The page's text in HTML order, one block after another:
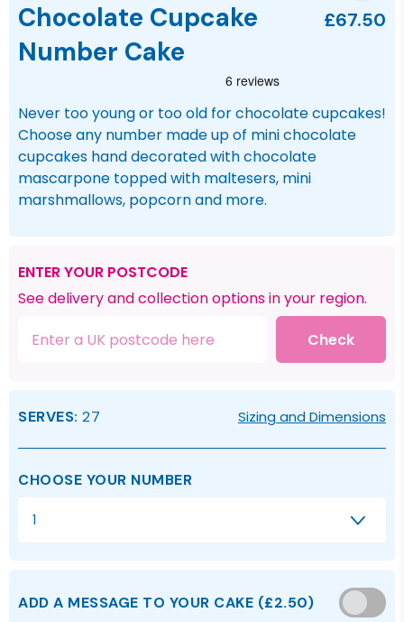
Chocolate Cupcake
Number Cake
£67.50
Never too young or too old for chocolate cupcakes!
Choose any number made up of mini chocolate
cupcakes hand decorated with chocolate
mascarpone topped with maltesers, mini
marshmallows, popcorn and more.
ENTER YOUR POSTCODE
See delivery and collection options in your region.
Check
SERVES: 27 Sizing and Dimensions
CHOOSE YOUR NUMBER
1
ADD A MESSAGE TO YOUR CAKE (£2.50)